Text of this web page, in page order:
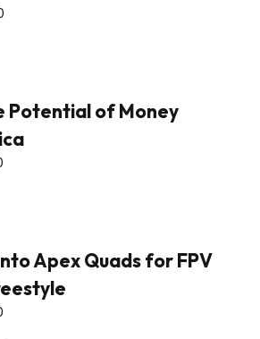
Potential of Money
Apex Quads for FPV